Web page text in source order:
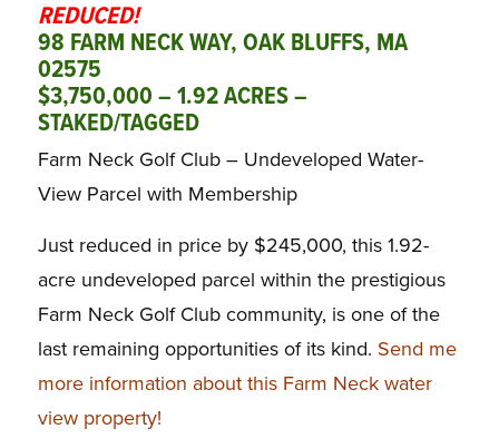
REDUCED!
98 FARM NECK WAY, OAK BLUFFS, MA
02575
$3,750,000 – 1.92 ACRES –
STAKED/TAGGED
Farm Neck Golf Club – Undeveloped Water-
View Parcel with Membership
Just reduced in price by $245,000, this 1.92-
acre undeveloped parcel within the prestigious
Farm Neck Golf Club community, is one of the
last remaining opportunities of its kind. Send me
more information about this Farm Neck water
view property!